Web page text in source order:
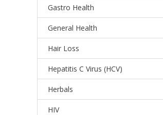
Gastro Health
General Health
Hair Loss
Hepatitis C Virus (HCV)
Herbals
HIV